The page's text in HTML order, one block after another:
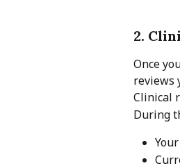
2.
Once
reviews
Clinical
During